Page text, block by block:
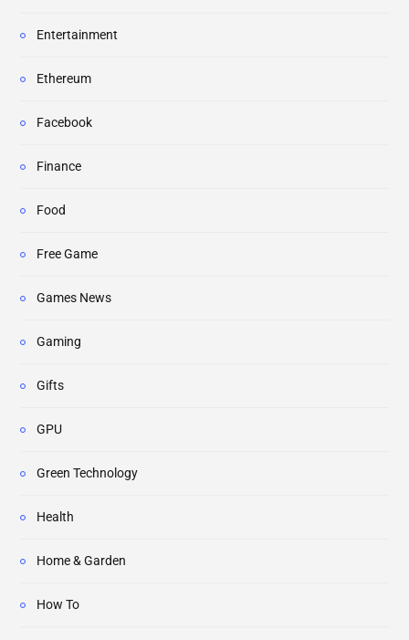
Entertainment
Ethereum
Facebook
Finance
Food
Free Game
Games News
Gaming
Gifts
GPU
Green Technology
Health
Home & Garden
How To